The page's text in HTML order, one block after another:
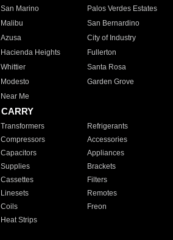
San Marino
Palos Verdes Estates
Malibu
San Bernardino
Azusa
City of Industry
Hacienda Heights
Fullerton
Whittier
Santa Rosa
Modesto
Garden Grove
Near Me
Transformers
Refrigerants
Compressors
Accessories
Capacitors
Appliances
Supplies
Brackets
Cassettes
Filters
Linesets
Remotes
Coils
Freon
Heat Strips